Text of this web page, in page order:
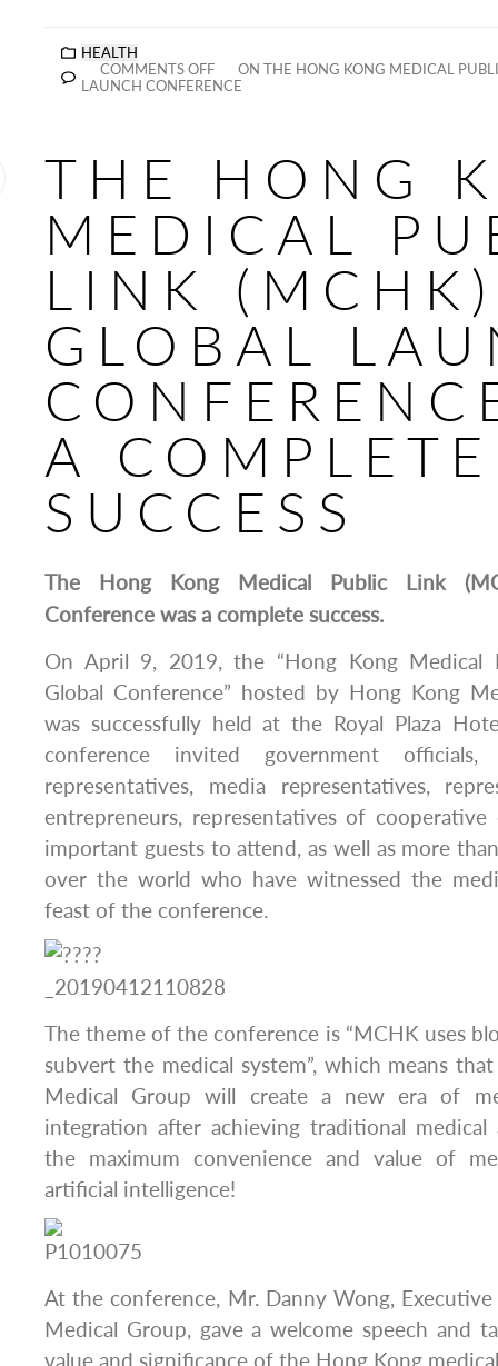
HEALTH
COMMENTS OFF
ON THE HONG KONG MEDICAL
LAUNCH CONFERENCE
THE HONG
MEDICAL
LINK (MCHK)
GLOBAL
A COMPLETE
SUCCESS
The Hong Kong Medical Public Link
Conference was a complete success.
On April 9, 2019, the “Hong Kong Medical
Global Conference” hosted by Hong Kong
was successfully held at the Royal Plaza
conference invited government officials,
representatives, media representatives,
entrepreneurs, representatives of
important guests to attend, as well as more
over the world who have witnessed the
feast of the conference.
The theme of the conference is “MCHK uses
subvert the medical system”, which means
Medical Group will create a new era of
integration after achieving traditional medical
the maximum convenience and value of
artificial intelligence!
At the conference, Mr. Danny Wong,
Medical Group, gave a welcome speech and
value and significance of the Hong Kong